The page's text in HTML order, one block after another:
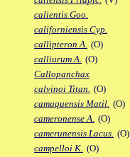
calientis Goo.
californiensis Cyp.
callipteron A. (O)
calliurum A. (O)
Callopanchax
calvinoi Titan. (O)
camaquensis Matil. (O)
cameronense A. (O)
camerunensis Lacus. (O)
campelloi K. (O)